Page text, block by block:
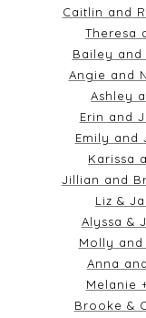
Caitlin and
Theresa
Bailey and
Angie and
Ashley
Erin and
Emily and
Karissa
Jillian and
Liz &
Alyssa &
Molly and
Anna
Melanie
Brooke &